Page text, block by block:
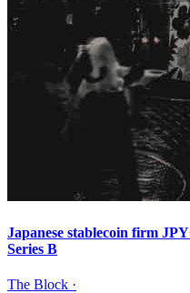
Japanese stablecoin firm
Series B
The Block ·